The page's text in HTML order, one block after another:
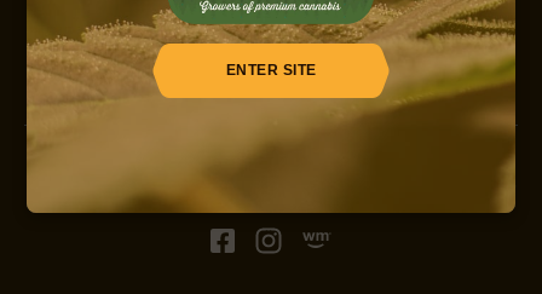
OUR SHOP CAREERS
REGISTERENTER SITE